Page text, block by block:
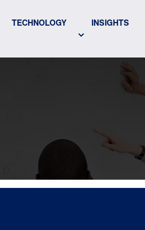
TECHNOLOGY INSIGHTS